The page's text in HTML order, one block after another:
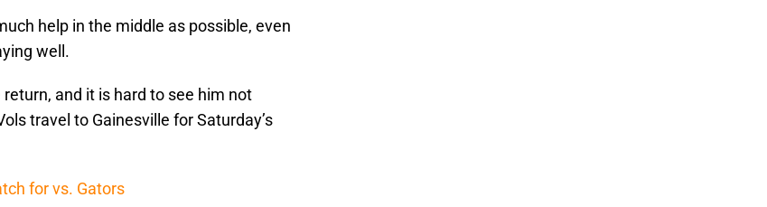
help in the middle as possible, even
well.
return, and it is hard to see him not
travel to Gainesville for Saturday’s
for vs. Gators